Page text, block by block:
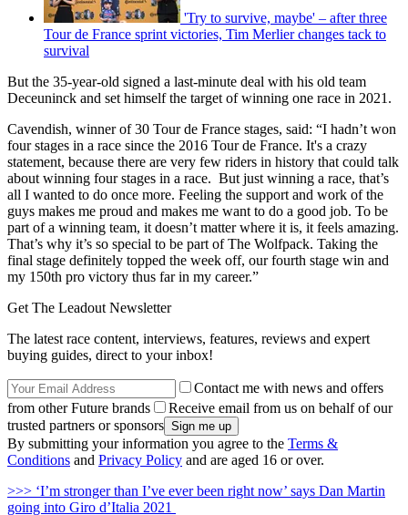
'Try to survive, maybe' – after three
Tour de France sprint victories, Tim Merlier changes tack to
survival
But the 35-year-old signed a last-minute deal with his old team
Deceuninck and set himself the target of winning one race in 2021.
Cavendish, winner of 30 Tour de France stages, said: “I hadn’t won
four stages in a race since the 2016 Tour de France. It's a crazy
statement, because there are very few riders in history that could talk
about winning four stages in a race. But just winning a race, that’s
all I wanted to do once more. Feeling the support and work of the
guys makes me proud and makes me want to do a good job. To be
part of a winning team, it doesn’t matter where it is, it feels amazing.
That’s why it’s so special to be part of The Wolfpack. Taking the
final stage definitely topped the week off, our fourth stage win and
my 150th pro victory thus far in my career.”
Get The Leadout Newsletter
The latest race content, interviews, features, reviews and expert
buying guides, direct to your inbox!
Contact me with news and offers
from other Future brands
Receive email from us on behalf of our
trusted partners or sponsors
By submitting your information you agree to the Terms &
Conditions and Privacy Policy and are aged 16 or over.
>>> ‘I’m stronger than I’ve ever been right now’ says Dan Martin
going into Giro d’Italia 2021